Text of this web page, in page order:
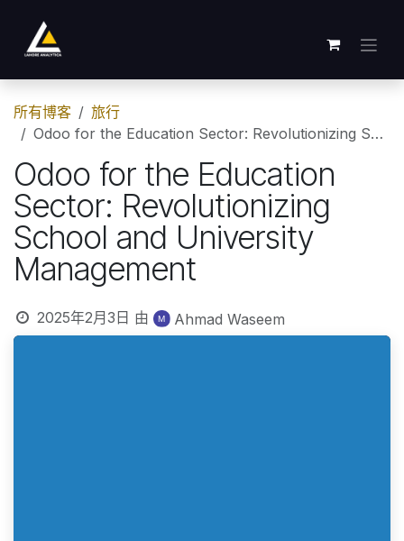
所有博客
旅行
Odoo for the Education Sector: Revolutionizing School and University Management
Odoo for the Education
Sector: Revolutionizing
School and University
Management
2025年2月3日 由 Ahmad Waseem